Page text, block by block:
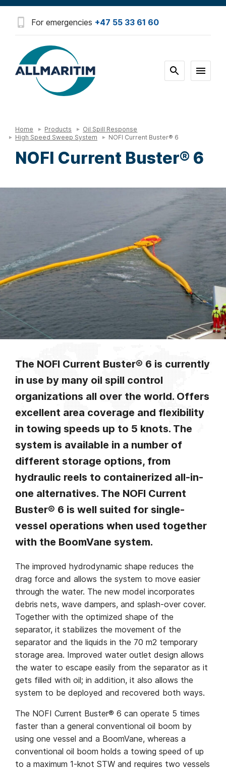
For emergencies +47 55 33 61 60
Home Products
Oil Spill Response
High Speed Sweep System
NOFI Current Buster® 6
NOFI Current Buster® 6
The NOFI Current Buster® 6 is currently
in use by many oil spill control
organizations all over the world. Offers
excellent area coverage and flexibility
in towing speeds up to 5 knots. The
system is available in a number of
different storage options, from
hydraulic reels to containerized all-in-
one alternatives. The NOFI Current
Buster® 6 is well suited for single-
vessel operations when used together
with the BoomVane system.
The improved hydrodynamic shape reduces the
drag force and allows the system to move easier
through the water. The new model incorporates
debris nets, wave dampers, and splash-over cover.
Together with the optimized shape of the
separator, it stabilizes the movement of the
separator and the liquids in the 70 m2 temporary
storage area. Improved water outlet design allows
the water to escape easily from the separator as it
gets filled with oil; in addition, it also allows the
system to be deployed and recovered both ways.
The NOFI Current Buster® 6 can operate 5 times
faster than a general conventional oil boom by
using one vessel and a BoomVane, whereas a
conventional oil boom holds a towing speed of up
to a maximum 1-knot STW and requires two vessels